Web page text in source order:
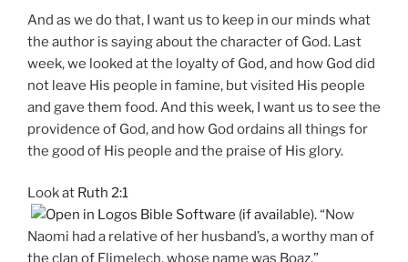
And as we do that, I want us to keep in our minds what
the author is saying about the character of God. Last
week, we looked at the loyalty of God, and how God did
not leave His people in famine, but visited His people
and gave them food. And this week, I want us to see the
providence of God, and how God ordains all things for
the good of His people and the praise of His glory.
Look at Ruth 2:1
. “Now
Naomi had a relative of her husband’s, a worthy man of
the clan of Elimelech, whose name was Boaz.”